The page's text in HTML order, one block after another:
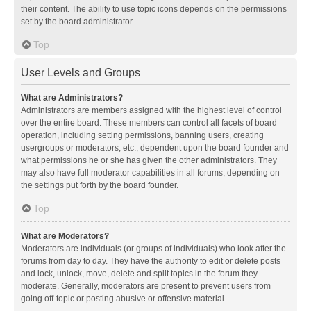
their content. The ability to use topic icons depends on the permissions
set by the board administrator.
Top
User Levels and Groups
What are Administrators?
Administrators are members assigned with the highest level of control
over the entire board. These members can control all facets of board
operation, including setting permissions, banning users, creating
usergroups or moderators, etc., dependent upon the board founder and
what permissions he or she has given the other administrators. They
may also have full moderator capabilities in all forums, depending on
the settings put forth by the board founder.
Top
What are Moderators?
Moderators are individuals (or groups of individuals) who look after the
forums from day to day. They have the authority to edit or delete posts
and lock, unlock, move, delete and split topics in the forum they
moderate. Generally, moderators are present to prevent users from
going off-topic or posting abusive or offensive material.